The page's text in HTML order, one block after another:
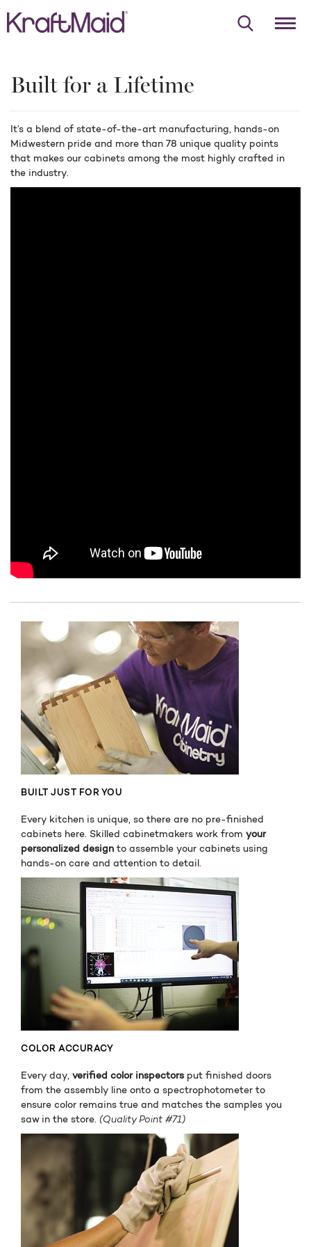
Built for a Lifetime
It’s a blend of state-of-the-art manufacturing, hands-on
Midwestern pride and more than 78 unique quality points
that makes our cabinets among the most highly crafted in
the industry.
BUILT JUST FOR YOU
Every kitchen is unique, so there are no pre-finished
cabinets here. Skilled cabinetmakers work from your
personalized design to assemble your cabinets using
hands-on care and attention to detail.
COLOR ACCURACY
Every day, verified color inspectors put finished doors
from the assembly line onto a spectrophotometer to
ensure color remains true and matches the samples you
saw in the store. (Quality Point #71)